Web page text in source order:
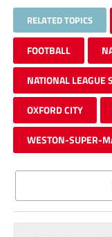
RELATED TOPICS
FOOTBALL
NATIONAL LEAGUE
OXFORD CITY
WESTON-SUPER-